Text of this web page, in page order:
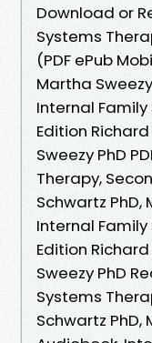
Download or
Systems
(PDF ePub
Martha
Internal
Edition
Sweezy PhD
Therapy,
Schwartz PhD,
Internal
Edition
Sweezy PhD
Systems
Schwartz PhD,